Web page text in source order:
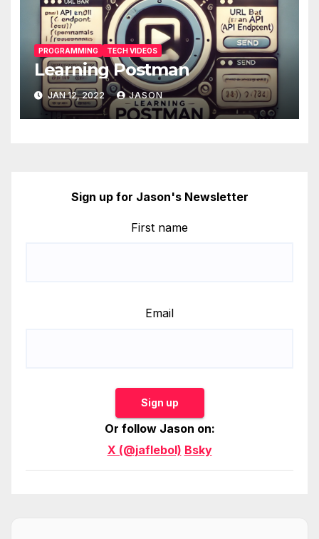
PROGRAMMING TECH VIDEOS
Learning Postman
JAN 12, 2022 JASON
Sign up for Jason's Newsletter
First name
Email
Sign up
Or follow Jason on:
X (@jaflebol) Bsky